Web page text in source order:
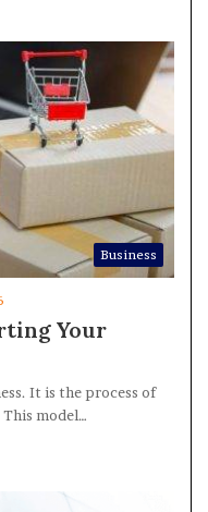
Business
Your
It is the process of
model…